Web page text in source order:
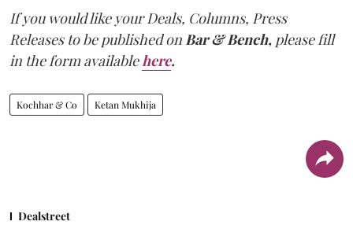
If you would like your Deals, Columns, Press
Releases to be published onBar & Bench, please fill
in the form availablehere.
Kochhar & Co Ketan Mukhija
Dealstreet